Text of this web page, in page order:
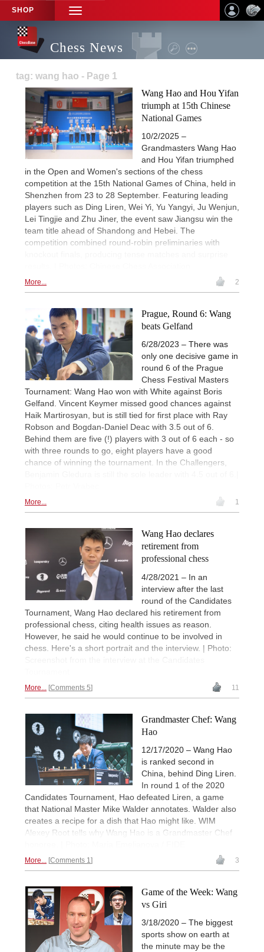
SHOP
TOGGLE
NAVIGATION
Chess News
tag: wang hao - Page 1
Wang Hao and Hou Yifan
triumph at 15th Chinese
National Games
10/2/2025 –
Grandmasters Wang Hao
and Hou Yifan triumphed
in the Open and Women's sections of the chess
competition at the 15th National Games of China, held in
Shenzhen from 23 to 28 September. Featuring leading
players such as Ding Liren, Wei Yi, Yu Yangyi, Ju Wenjun,
Lei Tingjie and Zhu Jiner, the event saw Jiangsu win the
team title ahead of Shandong and Hebei. The
competition combined round-robin preliminaries with
More... 2
Prague, Round 6: Wang
beats Gelfand
6/28/2023 – There was
only one decisive game in
round 6 of the Prague
Chess Festival Masters
Tournament: Wang Hao won with White against Boris
Gelfand. Vincent Keymer missed good chances against
Haik Martirosyan, but is still tied for first place with Ray
Robson and Bogdan-Daniel Deac with 3.5 out of 6.
Behind them are five (!) players with 3 out of 6 each - so
with three rounds to go, eight players have a good
chance of winning the tournament. In the Challengers,
More... 1
Wang Hao declares
retirement from
professional chess
4/28/2021 – In an
interview after the last
round of the Candidates
Tournament, Wang Hao declared his retirement from
professional chess, citing health issues as reason.
However, he said he would continue to be involved in
chess. Here's a short portrait and the interview. | Photo:
Screenshot from the interview at the Candidates
More... Comments 5 11
Grandmaster Chef: Wang
Hao
12/17/2020 – Wang Hao
is ranked second in
China, behind Ding Liren.
In round 1 of the 2020
Candidates Tournament, Hao defeated Liren, a game
that National Master Mike Walder annotates. Walder also
creates a recipe for a dish that Hao might like. WIM
Alexey Root tells why Wang Hao is a Grandmaster Chef
More... Comments 1 3
Game of the Week: Wang
vs Giri
3/18/2020 – The biggest
sports show on earth at
the minute may be the